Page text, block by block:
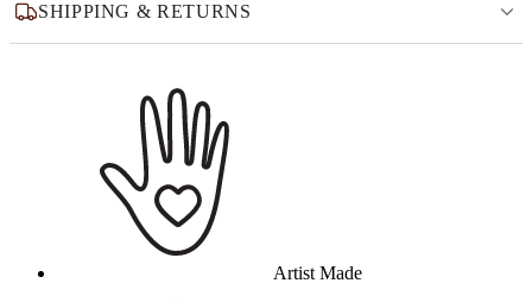
SHIPPING & RETURNS
Artist Made